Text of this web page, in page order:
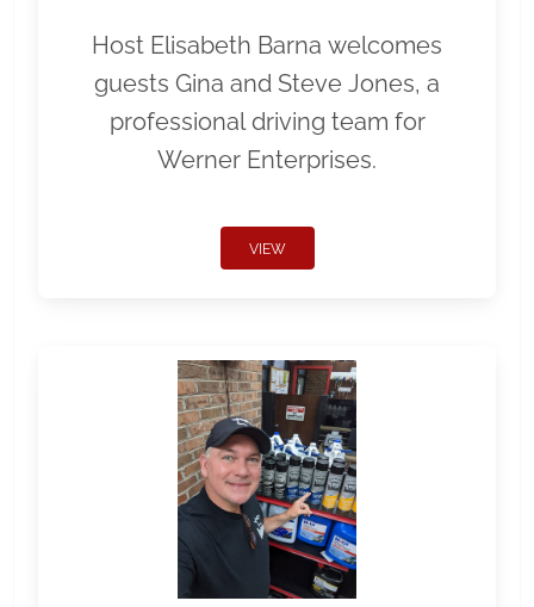
Host Elisabeth Barna welcomes
guests Gina and Steve Jones, a
professional driving team for
Werner Enterprises.
VIEW